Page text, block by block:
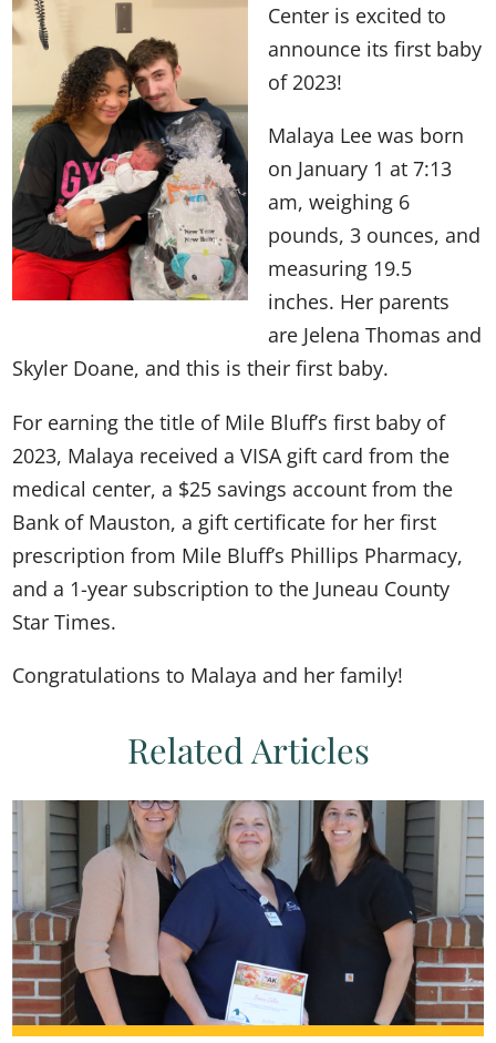
Center is excited to
announce its first baby
of 2023!
Malaya Lee was born
on January 1 at 7:13
am, weighing 6
pounds, 3 ounces, and
measuring 19.5
inches. Her parents
are Jelena Thomas and
Skyler Doane, and this is their first baby.
For earning the title of Mile Bluff’s first baby of
2023, Malaya received a VISA gift card from the
medical center, a $25 savings account from the
Bank of Mauston, a gift certificate for her first
prescription from Mile Bluff’s Phillips Pharmacy,
and a 1-year subscription to the Juneau County
Star Times.
Congratulations to Malaya and her family!
Related Articles